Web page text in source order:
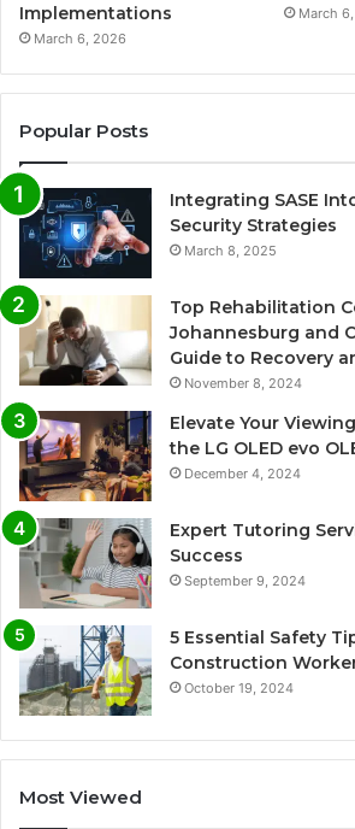
Implementations
March 6, 2026
March
Popular Posts
Integrating SASE
Security Strategies
March 8, 2025
Top Rehabilitation
Johannesburg and
Guide to Recovery
November 8, 2024
Elevate Your
the LG OLED evo
December 4, 2024
Expert Tutoring
Success
September 9, 2024
5 Essential Safety
Construction
October 19, 2024
Most Viewed